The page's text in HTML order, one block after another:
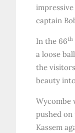
captain
In the 66th
a loose
the
beauty
Wycombe
pushed
Kassem